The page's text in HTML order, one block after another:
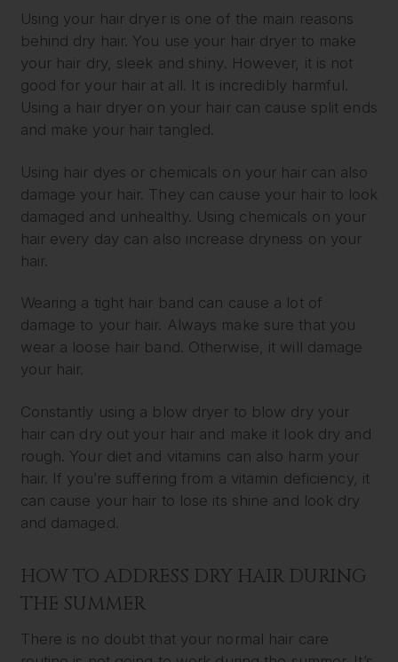
Using your hair dryer is one of the main reasons
behind dry hair. You use your hair dryer to make
your hair dry, sleek and shiny. However, it is not
good for your hair at all. It is incredibly harmful.
Using a hair dryer on your hair can cause split ends
and make your hair tangled.
Using hair dyes or chemicals on your hair can also
damage your hair. They can cause your hair to look
damaged and unhealthy. Using chemicals on your
hair every day can also increase dryness on your
hair.
Wearing a tight hair band can cause a lot of
damage to your hair. Always make sure that you
wear a loose hair band. Otherwise, it will damage
your hair.
Constantly using a blow dryer to blow dry your
hair can dry out your hair and make it look dry and
rough. Your diet and vitamins can also harm your
hair. If you’re suffering from a vitamin deficiency, it
can cause your hair to lose its shine and look dry
and damaged.
HOW TO ADDRESS DRY HAIR DURING
THE SUMMER
There is no doubt that your normal hair care